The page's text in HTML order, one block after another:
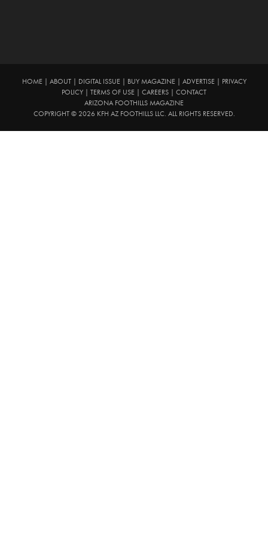
HOME| ABOUT| DIGITAL ISSUE| BUY MAGAZINE| ADVERTISE| PRIVACY
POLICY | TERMS OF USE | CAREERS | CONTACT
ARIZONA FOOTHILLS MAGAZINE
COPYRIGHT © 2026 KFH AZ FOOTHILLS LLC. ALL RIGHTS RESERVED.